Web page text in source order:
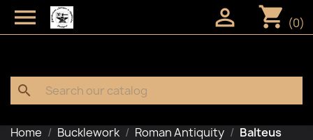
 shopping_cart (0)

search
Home Bucklework Roman Antiquity
Balteus